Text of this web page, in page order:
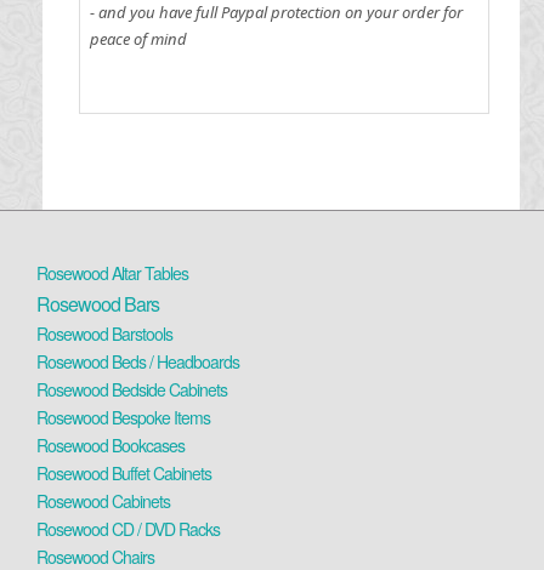
- and you have full Paypal protection on your order for
peace of mind
Rosewood Altar Tables
Rosewood Bars
Rosewood Barstools
Rosewood Beds / Headboards
Rosewood Bedside Cabinets
Rosewood Bespoke Items
Rosewood Bookcases
Rosewood Buffet Cabinets
Rosewood Cabinets
Rosewood CD / DVD Racks
Rosewood Chairs